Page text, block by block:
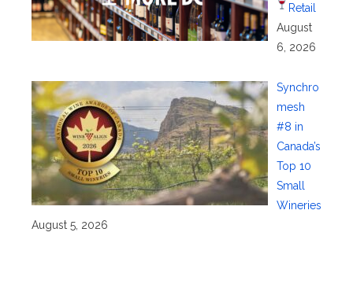
Retail
August
6, 2026
Synchro
mesh
#8 in
Canada’s
Top 10
Small
Wineries
August 5, 2026